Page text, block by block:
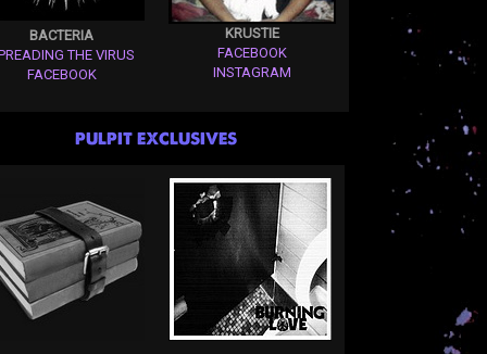
BACTERIA
THE VIRUS
FACEBOOK
KRUSTIE
FACEBOOK
INSTAGRAM
PULPIT EXCLUSIVES